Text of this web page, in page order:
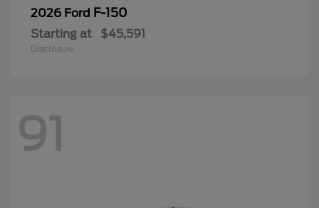
2026 Ford F-150
Starting at $45,591
Disclosure
91